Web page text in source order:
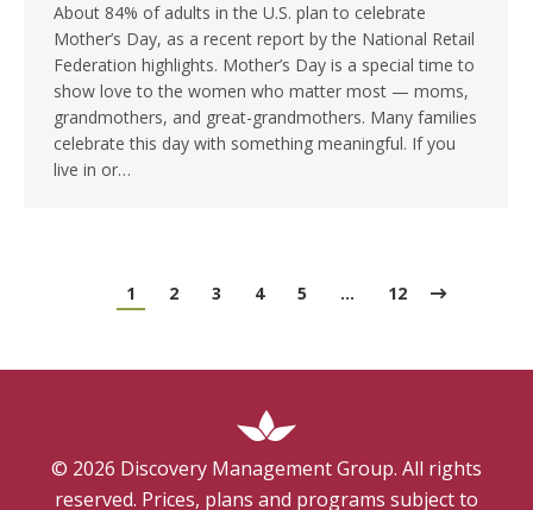
About 84% of adults in the U.S. plan to celebrate
Mother’s Day, as a recent report by the National Retail
Federation highlights. Mother’s Day is a special time to
show love to the women who matter most — moms,
grandmothers, and great-grandmothers. Many families
celebrate this day with something meaningful. If you
live in or…
1 2 3 4 5 … 12
© 2026 Discovery Management Group. All rights
reserved. Prices, plans and programs subject to